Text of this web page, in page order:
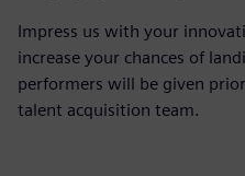
Impress us with your
increase your chances of
performers will be given
talent acquisition team.